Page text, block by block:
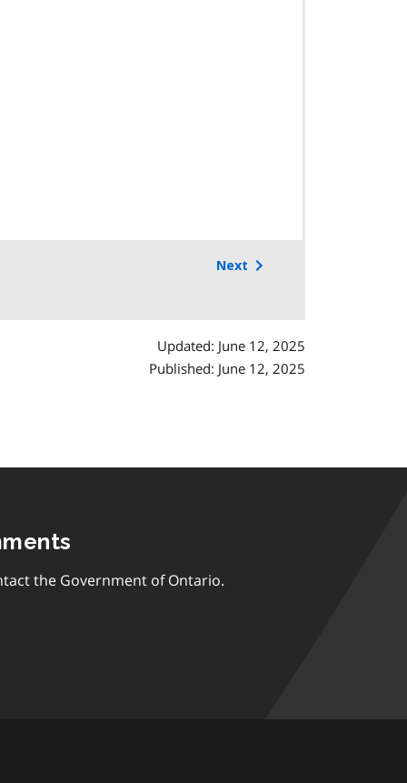
Next
Updated: June 12, 2025
Published: June 12, 2025
the Government of Ontario.